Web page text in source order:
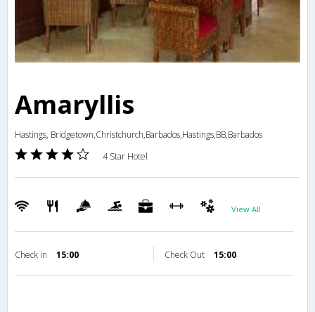
Amaryllis
Hastings, Bridgetown,Christchurch,Barbados,Hastings,BB,Barbados
4 Star Hotel
View All
Check in 15:00 Check Out 15:00